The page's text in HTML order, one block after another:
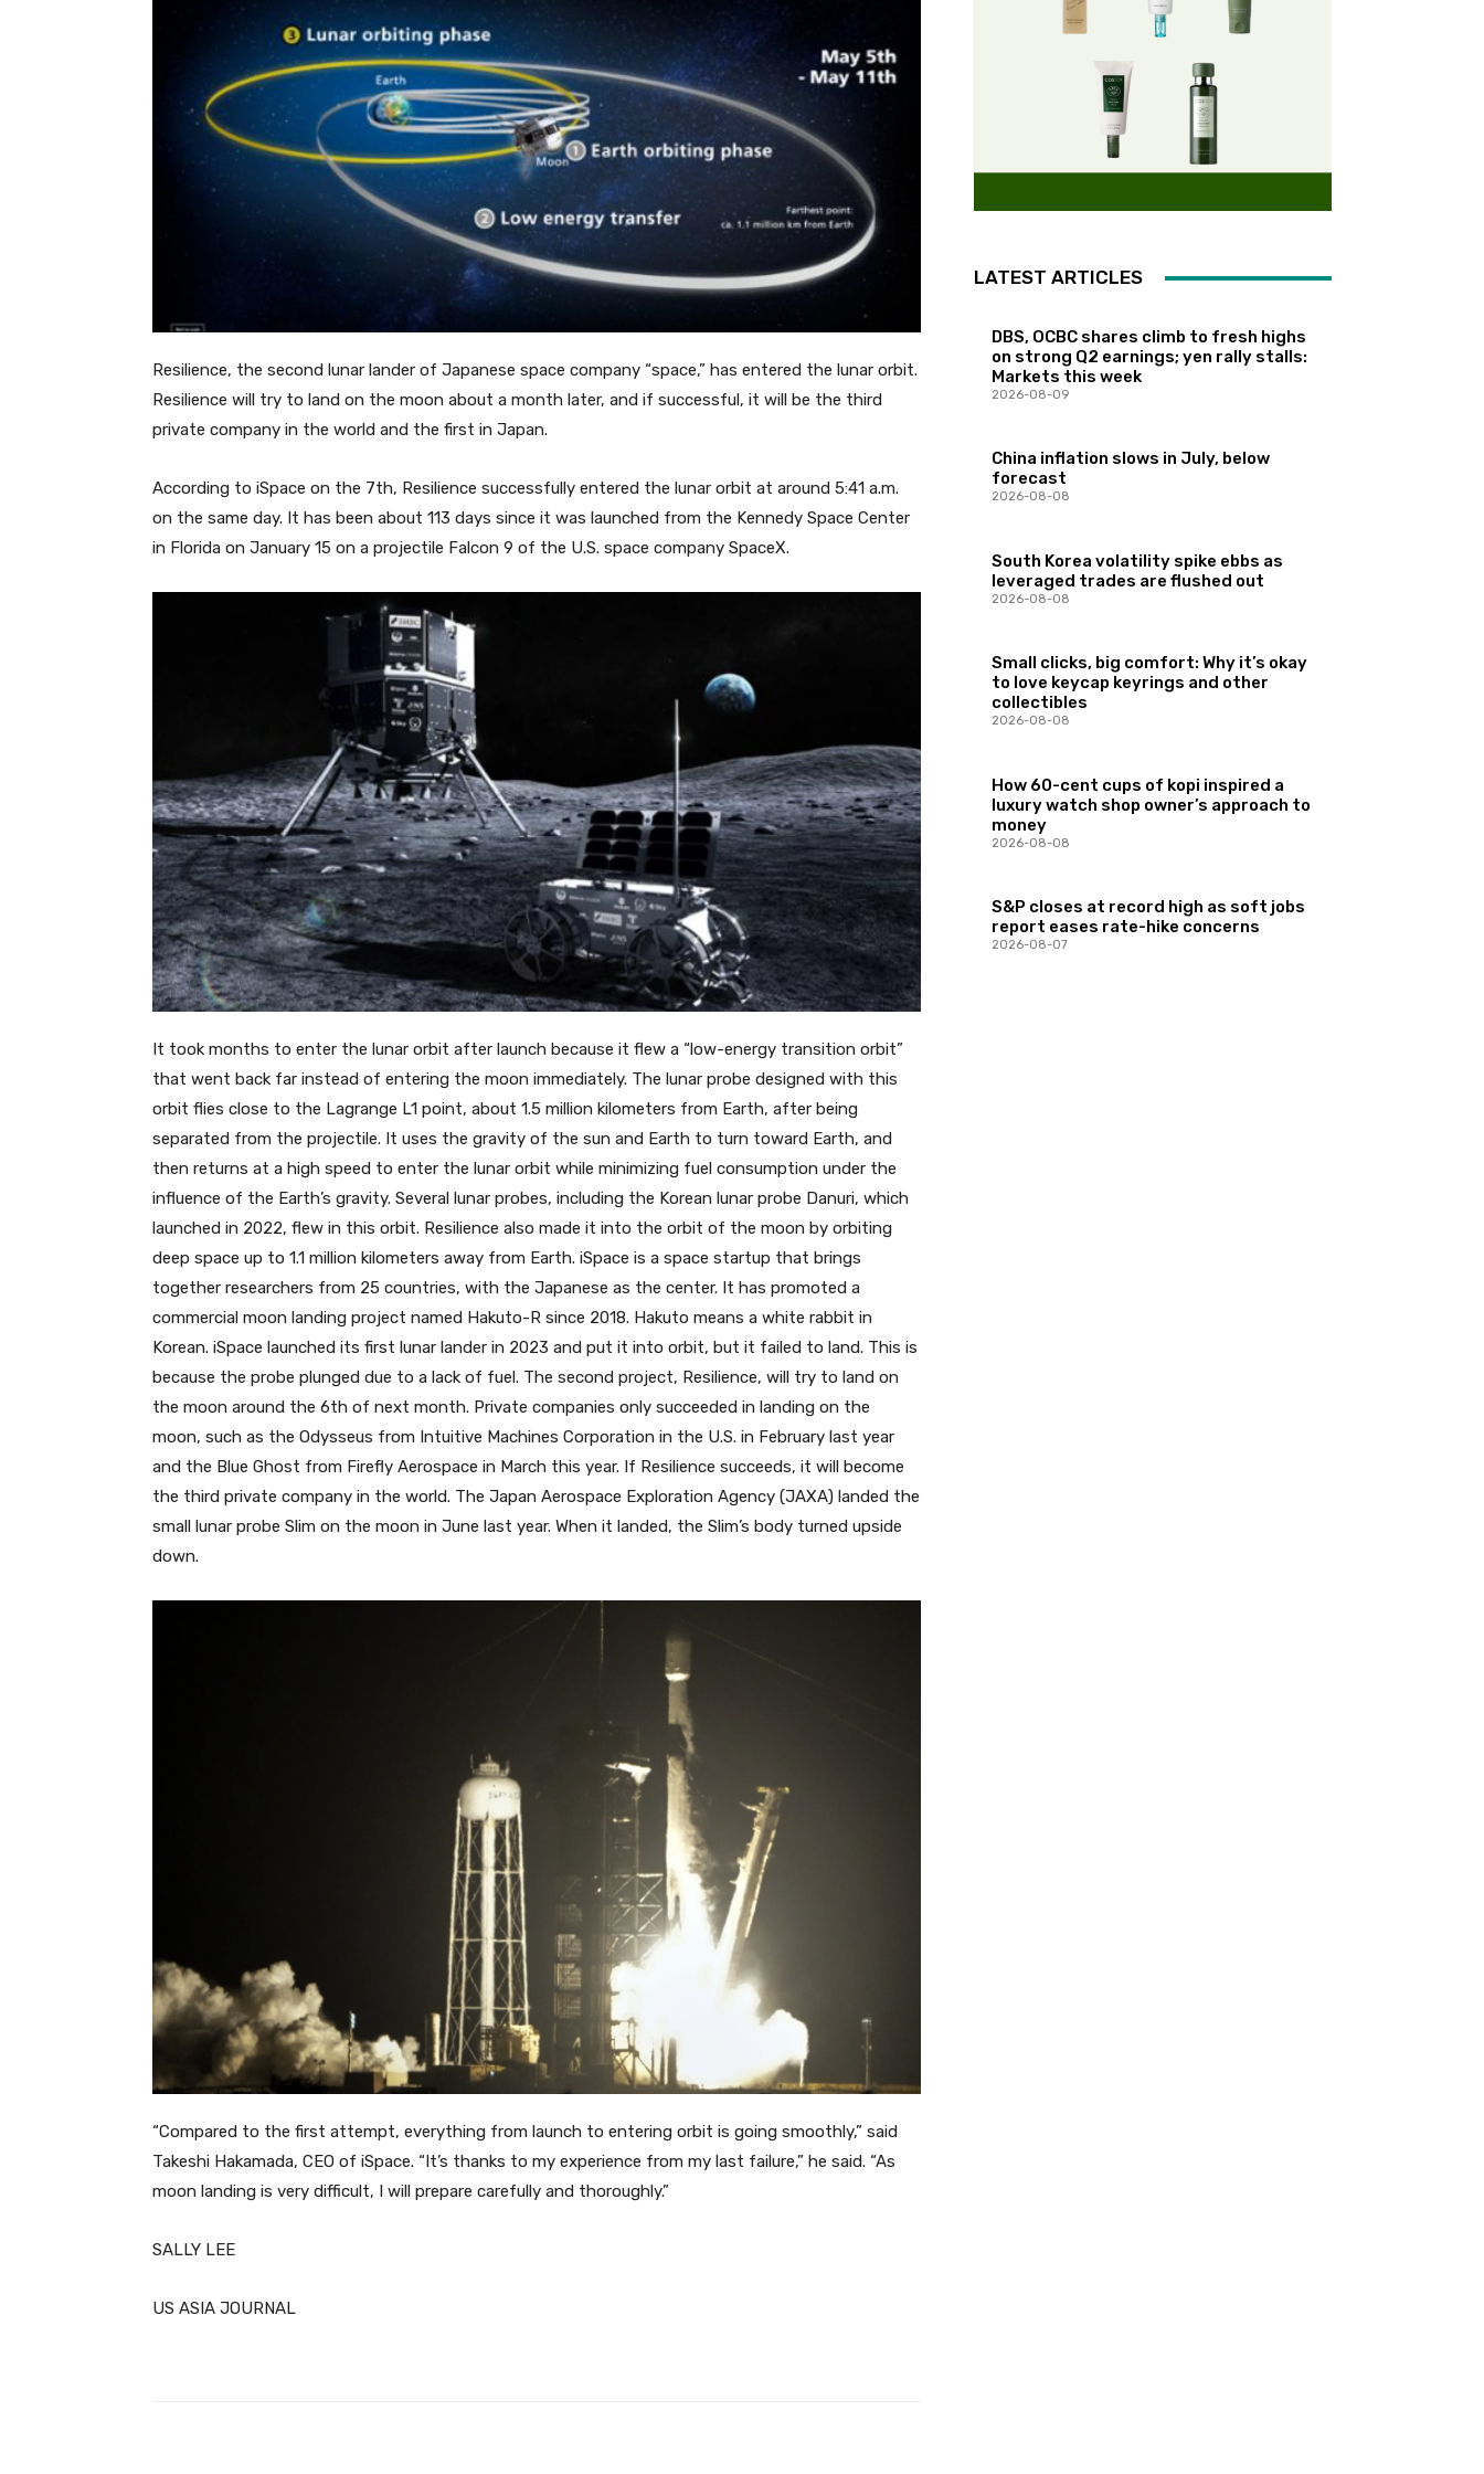
Resilience, the second lunar lander of Japanese space company “space,” has entered the lunar orbit.
Resilience will try to land on the moon about a month later, and if successful, it will be the third
private company in the world and the first in Japan.
According to iSpace on the 7th, Resilience successfully entered the lunar orbit at around 5:41 a.m.
on the same day. It has been about 113 days since it was launched from the Kennedy Space Center
in Florida on January 15 on a projectile Falcon 9 of the U.S. space company SpaceX.
It took months to enter the lunar orbit after launch because it flew a “low-energy transition orbit”
that went back far instead of entering the moon immediately. The lunar probe designed with this
orbit flies close to the Lagrange L1 point, about 1.5 million kilometers from Earth, after being
separated from the projectile. It uses the gravity of the sun and Earth to turn toward Earth, and
then returns at a high speed to enter the lunar orbit while minimizing fuel consumption under the
influence of the Earth’s gravity. Several lunar probes, including the Korean lunar probe Danuri, which
launched in 2022, flew in this orbit. Resilience also made it into the orbit of the moon by orbiting
deep space up to 1.1 million kilometers away from Earth. iSpace is a space startup that brings
together researchers from 25 countries, with the Japanese as the center. It has promoted a
commercial moon landing project named Hakuto-R since 2018. Hakuto means a white rabbit in
Korean. iSpace launched its first lunar lander in 2023 and put it into orbit, but it failed to land. This is
because the probe plunged due to a lack of fuel. The second project, Resilience, will try to land on
the moon around the 6th of next month. Private companies only succeeded in landing on the
moon, such as the Odysseus from Intuitive Machines Corporation in the U.S. in February last year
and the Blue Ghost from Firefly Aerospace in March this year. If Resilience succeeds, it will become
the third private company in the world. The Japan Aerospace Exploration Agency (JAXA) landed the
small lunar probe Slim on the moon in June last year. When it landed, the Slim’s body turned upside
down.
“Compared to the first attempt, everything from launch to entering orbit is going smoothly,” said
Takeshi Hakamada, CEO of iSpace. “It’s thanks to my experience from my last failure,” he said. “As
moon landing is very difficult, I will prepare carefully and thoroughly.”
SALLY LEE
US ASIA JOURNAL
LATEST ARTICLES
DBS, OCBC shares climb to fresh highs
on strong Q2 earnings; yen rally stalls:
Markets this week
2026-08-09
China inflation slows in July, below
forecast
2026-08-08
South Korea volatility spike ebbs as
leveraged trades are flushed out
2026-08-08
Small clicks, big comfort: Why it’s okay
to love keycap keyrings and other
collectibles
2026-08-08
How 60-cent cups of kopi inspired a
luxury watch shop owner’s approach to
money
2026-08-08
S&P closes at record high as soft jobs
report eases rate-hike concerns
2026-08-07